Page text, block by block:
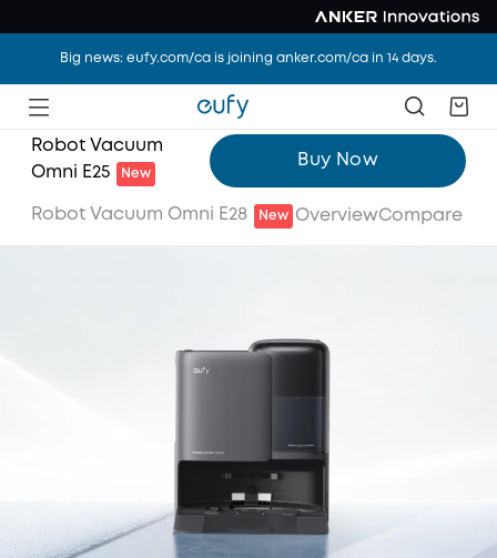
Big news: eufy.com/ca is joining anker.com/ca in 14 days.
Robot Vacuum
Omni E25
New
Buy Now
Robot Vacuum Omni E28 New OverviewCompare